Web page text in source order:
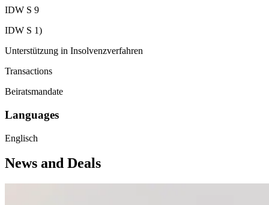
IDW S 9
IDW S 1)
Unterstützung in Insolvenzverfahren
Transactions
Beiratsmandate
Languages
Englisch
News and Deals